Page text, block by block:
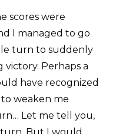
scores were
I managed to go
turn to suddenly
victory. Perhaps a
have recognized
weaken me
Let me tell you,